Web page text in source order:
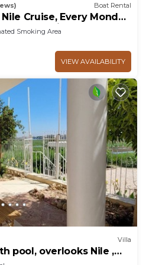
Boat Rental
Cruise, Every Monday
Every Friday Three
Excursions &
Smoking Area
VIEW AVAILABILITY
Villa
pool, overlooks Nile ,